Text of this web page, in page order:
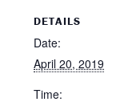
DETAILS
Date:
April 20, 2019
Time: